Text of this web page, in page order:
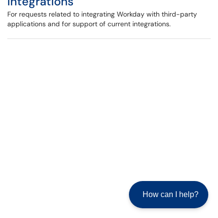
For requests related to integrating Workday with third-party
applications and for support of current integrations.
How can I help?